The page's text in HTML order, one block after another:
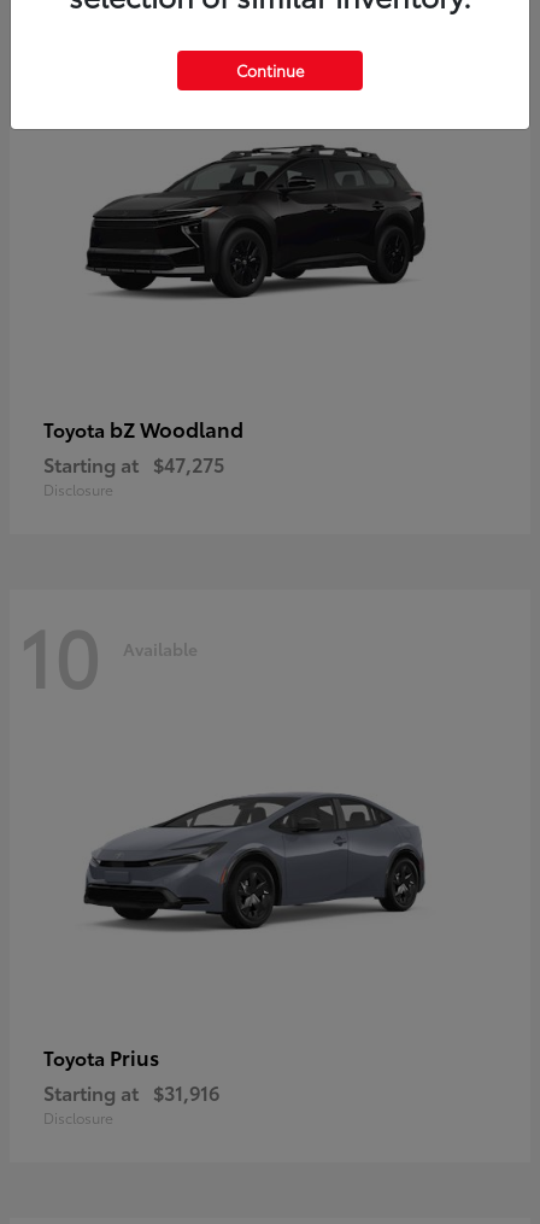
12
Toyota bZ Woodland
Starting at $47,275
Disclosure
10 Available
Toyota Prius
Starting at $31,916
Disclosure
Continue